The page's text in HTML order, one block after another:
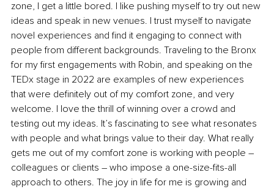
zone, I get a little bored. I like pushing myself to try out new
ideas and speak in new venues. I trust myself to navigate
novel experiences and find it engaging to connect with
people from different backgrounds. Traveling to the Bronx
for my first engagements with Robin, and speaking on the
TEDx stage in 2022 are examples of new experiences
that were definitely out of my comfort zone, and very
welcome. I love the thrill of winning over a crowd and
testing out my ideas. It’s fascinating to see what resonates
with people and what brings value to their day. What really
gets me out of my comfort zone is working with people –
colleagues or clients – who impose a one-size-fits-all
approach to others. The joy in life for me is growing and